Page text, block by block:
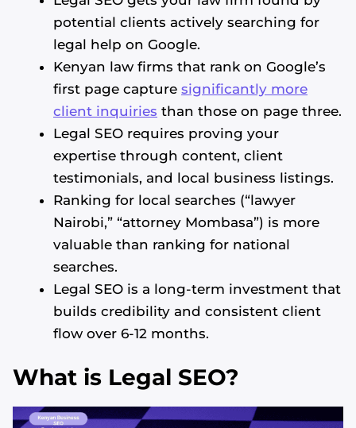
potential clients actively searching for
legal help on Google.
Kenyan law firms that rank on Google’s
first page capture significantly more
client inquiries than those on page three.
Legal SEO requires proving your
expertise through content, client
testimonials, and local business listings.
Ranking for local searches (“lawyer
Nairobi,” “attorney Mombasa”) is more
valuable than ranking for national
searches.
Legal SEO is a long-term investment that
builds credibility and consistent client
flow over 6-12 months.
What is Legal SEO?